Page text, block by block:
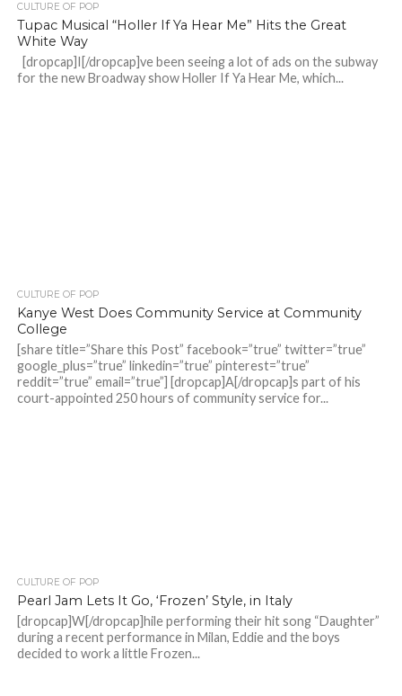
CULTURE OF POP
Tupac Musical “Holler If Ya Hear Me” Hits the Great
White Way
[dropcap]I[/dropcap]ve been seeing a lot of ads on the subway
for the new Broadway show Holler If Ya Hear Me, which...
CULTURE OF POP
Kanye West Does Community Service at Community
College
[share title=”Share this Post” facebook=”true” twitter=”true”
google_plus=”true” linkedin=”true” pinterest=”true”
reddit=”true” email=”true”] [dropcap]A[/dropcap]s part of his
court-appointed 250 hours of community service for...
CULTURE OF POP
Pearl Jam Lets It Go, ‘Frozen’ Style, in Italy
[dropcap]W[/dropcap]hile performing their hit song “Daughter”
during a recent performance in Milan, Eddie and the boys
decided to work a little Frozen...